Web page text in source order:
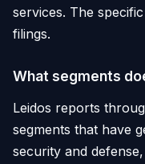
services. The
filings.
What segments
Leidos reports
segments that have
security and